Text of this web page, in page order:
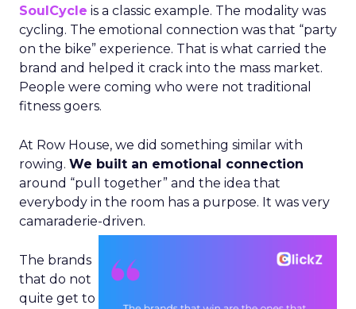
SoulCycle is a classic example. The modality was
cycling. The emotional connection was that “party
on the bike” experience. That is what carried the
brand and helped it crack into the mass market.
People were coming who were not traditional
fitness goers.
At Row House, we did something similar with
rowing. We built an emotional connection
around “pull together” and the idea that
everybody in the room has a purpose. It was very
camaraderie-driven.
The brands
that do not
quite get to